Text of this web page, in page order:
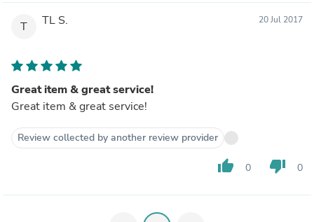
T TL S. 20 Jul 2017
Great item & great service!
Great item & great service!
Review collected by another review provider
thumb_up 0 thumb_down 0